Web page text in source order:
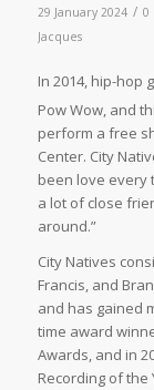
29 January 2024 / 0
Jacques
In 2014, hip-hop
Pow Wow, and
perform a free
Center. City
been love every
a lot of close
around.”
City Natives
Francis, and
and has gained
time award
Awards, and in
Recording of the